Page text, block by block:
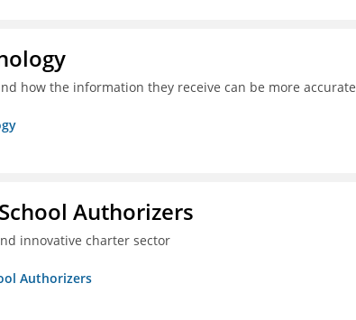
how the information they receive can be more accurate
Authorizers
innovative charter sector
Authorizers